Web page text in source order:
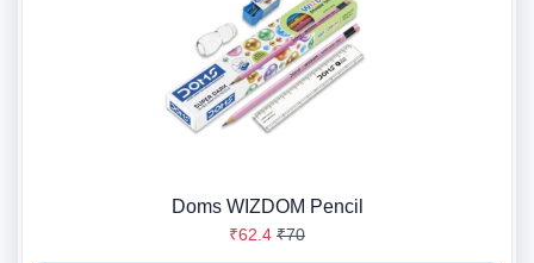
Doms WIZDOM Pencil
₹62.4 ₹70